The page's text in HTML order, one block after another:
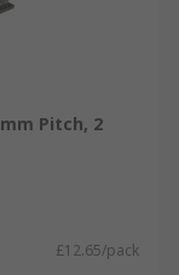
Pitch, 2
£12.65/pack